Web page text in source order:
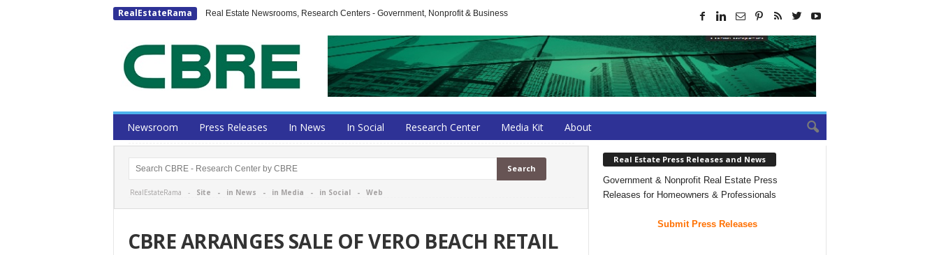
RealEstateRama Real Estate Newsrooms, Research Centers - Government, Nonprofit & Business
Newsroom Press Releases In News In Social Research Center Media Kit About
RealEstateRama - Site - in News - in Media - in Social- Web
CBRE ARRANGES SALE OF VERO BEACH RETAIL
Real Estate Press Releases and News
Government & Nonprofit Real Estate Press
Releases for Homeowners & Professionals
Submit Press Releases